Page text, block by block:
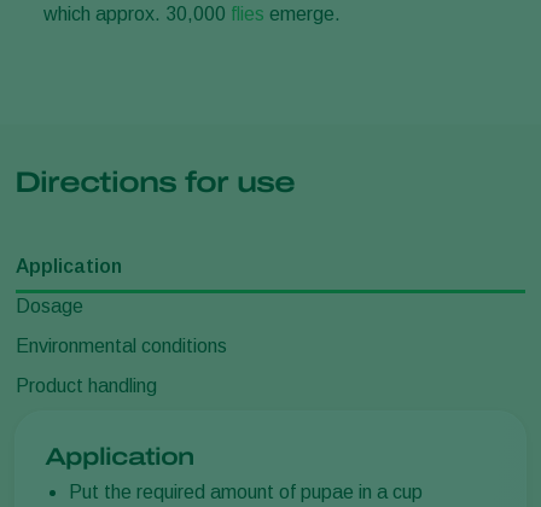
which approx. 30,000 flies emerge.
Directions for use
Application
Dosage
Environmental conditions
Product handling
Application
Put the required amount of pupae in a cup